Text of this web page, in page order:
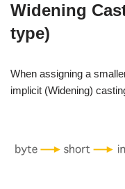
Widening
type)
When assigning a
implicit (Widening)